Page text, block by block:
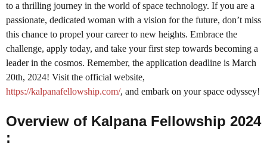
to a thrilling journey in the world of space technology. If you are a
passionate, dedicated woman with a vision for the future, don’t miss
this chance to propel your career to new heights. Embrace the
challenge, apply today, and take your first step towards becoming a
leader in the cosmos. Remember, the application deadline is March
20th, 2024! Visit the official website,
https://kalpanafellowship.com/, and embark on your space odyssey!
Overview of Kalpana Fellowship 2024
: